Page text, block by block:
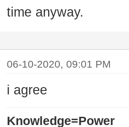
time anyway.
06-10-2020, 09:01 PM
i agree
Knowledge=Power